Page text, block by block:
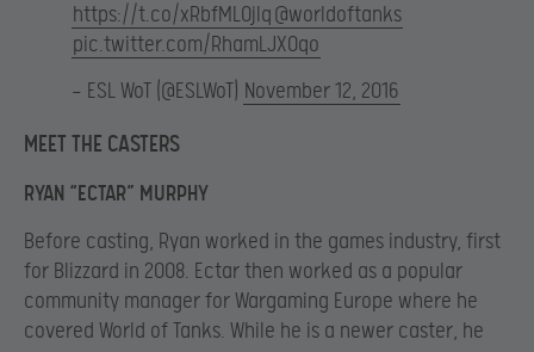
https://t.co/xRbfML0jIq@worldoftanks
pic.twitter.com/RhamLJXOqo
— ESL WoT (@ESLWoT) November 12, 2016
MEET THE CASTERS
RYAN “ECTAR” MURPHY
Before casting, Ryan worked in the games industry, first
for Blizzard in 2008. Ectar then worked as a popular
community manager for Wargaming Europe where he
covered World of Tanks. While he is a newer caster, he